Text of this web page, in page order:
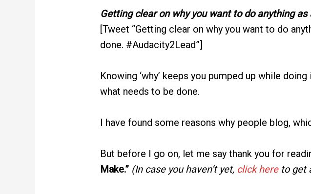
Getting clear on why you want to do anything
[Tweet “Getting clear on why you want to do
done. #Audacity2Lead”]
Knowing ‘why’ keeps you pumped up while
what needs to be done.
I have found some reasons why people blog,
But before I go on, let me say thank you for
Make.” (In case you haven’t yet, click here to get